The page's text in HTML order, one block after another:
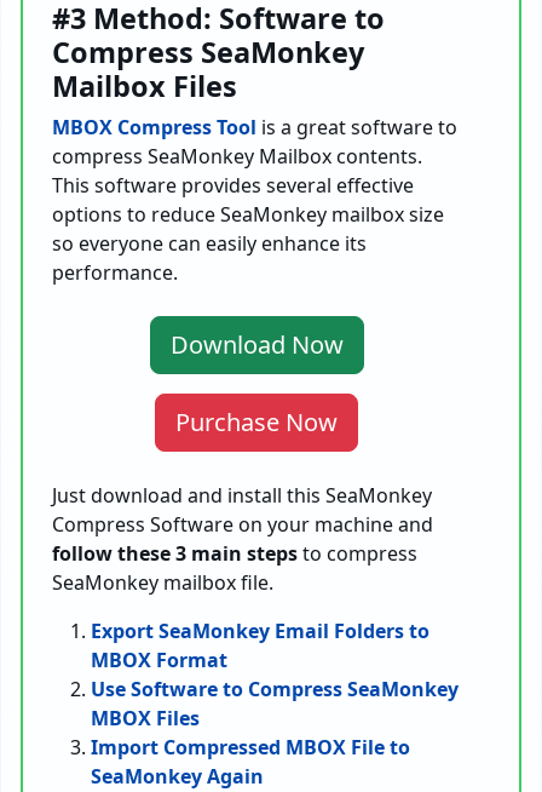
#3 Method: Software to
Compress SeaMonkey
Mailbox Files
MBOX Compress Tool is a great software to
compress SeaMonkey Mailbox contents.
This software provides several effective
options to reduce SeaMonkey mailbox size
so everyone can easily enhance its
performance.
Download Now
Purchase Now
Just download and install this SeaMonkey
Compress Software on your machine and
follow these 3 main stepsto compress
SeaMonkey mailbox file.
Export SeaMonkey Email Folders to
MBOX Format
Use Software to Compress SeaMonkey
MBOX Files
Import Compressed MBOX File to
SeaMonkey Again